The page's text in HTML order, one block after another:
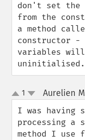
don't set the
from the
a method
constructor -
variables will
uninitialised.
up
down
1 Aurelien
I was having
processing a
method I use